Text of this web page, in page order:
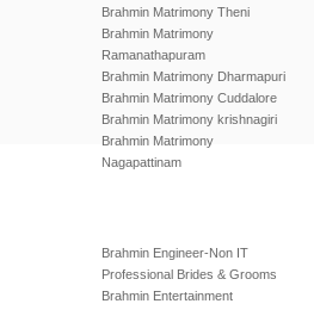
Brahmin Matrimony Theni
Brahmin Matrimony
Ramanathapuram
Brahmin Matrimony Dharmapuri
Brahmin Matrimony Cuddalore
Brahmin Matrimony krishnagiri
Brahmin Matrimony
Nagapattinam
Brahmin Engineer-Non IT
Professional Brides & Grooms
Brahmin Entertainment